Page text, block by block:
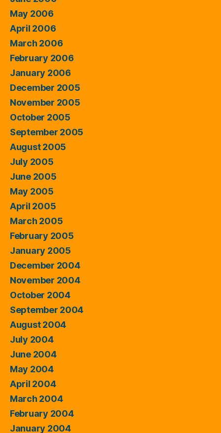
May 2006
April 2006
March 2006
February 2006
January 2006
December 2005
November 2005
October 2005
September 2005
August 2005
July 2005
June 2005
May 2005
April 2005
March 2005
February 2005
January 2005
December 2004
November 2004
October 2004
September 2004
August 2004
July 2004
June 2004
May 2004
April 2004
March 2004
February 2004
January 2004